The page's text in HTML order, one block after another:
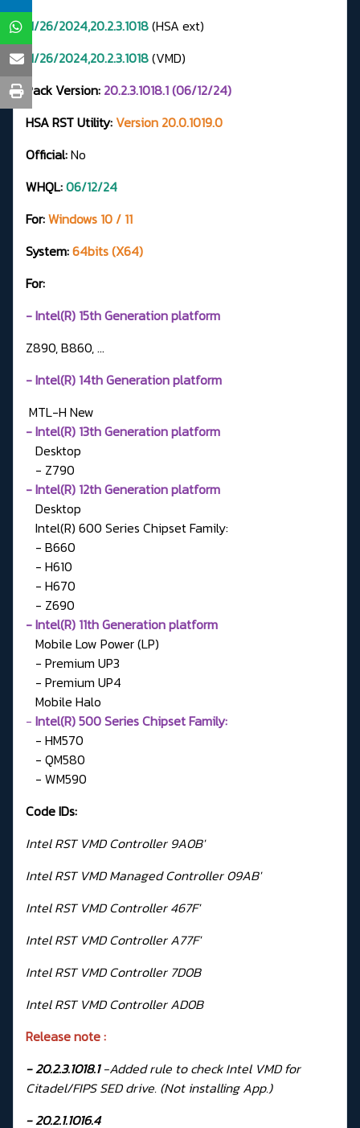
11/26/2024,20.2.3.1018(HSA ext)
11/26/2024,20.2.3.1018(VMD)
Pack Version: 20.2.3.1018.1 (06/12/24)
HSA RST Utility:Version 20.0.1019.0
Official:No
WHQL:06/12/24
For:Windows 10 / 11
System:64bits (X64)
For:
- Intel(R) 15th Generation platform
Z890, B860, ...
- Intel(R) 14th Generation platform
MTL-H New
- Intel(R) 13th Generation platform
Desktop
- Z790
- Intel(R) 12th Generation platform
Desktop
Intel(R) 600 Series Chipset Family:
- B660
- H610
- H670
- Z690
- Intel(R) 11th Generation platform
Mobile Low Power (LP)
- Premium UP3
- Premium UP4
Mobile Halo
- Intel(R) 500 Series Chipset Family:
- HM570
- QM580
- WM590
Code IDs:
Intel RST VMD Controller 9A0B'
Intel RST VMD Managed Controller 09AB'
Intel RST VMD Controller 467F'
Intel RST VMD Controller A77F'
Intel RST VMD Controller 7D0B
Intel RST VMD Controller AD0B
Release note :
- 20.2.3.1018.1-Added rule to check Intel VMD for
Citadel/FIPS SED drive. (Not installing App.)
- 20.2.1.1016.4